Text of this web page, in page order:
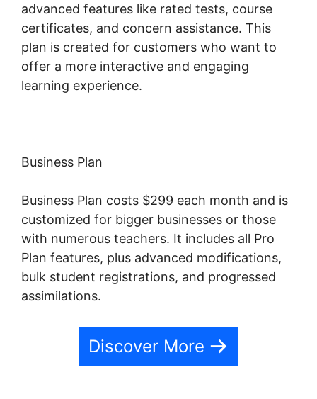
advanced features like rated tests, course
certificates, and concern assistance. This
plan is created for customers who want to
offer a more interactive and engaging
learning experience.
Business Plan
Business Plan costs $299 each month and is
customized for bigger businesses or those
with numerous teachers. It includes all Pro
Plan features, plus advanced modifications,
bulk student registrations, and progressed
assimilations.
Discover More